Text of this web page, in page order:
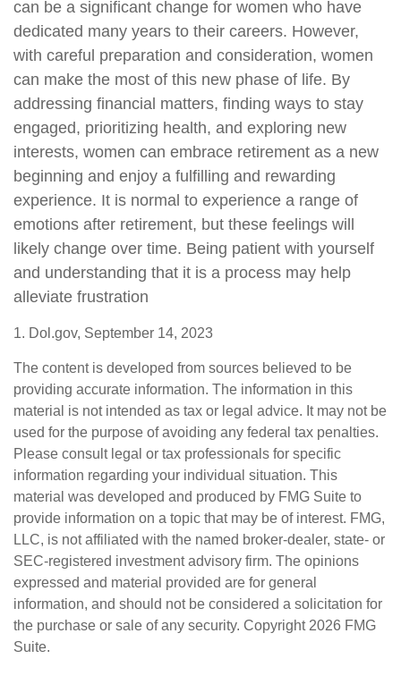
can be a significant change for women who have
dedicated many years to their careers. However,
with careful preparation and consideration, women
can make the most of this new phase of life. By
addressing financial matters, finding ways to stay
engaged, prioritizing health, and exploring new
interests, women can embrace retirement as a new
beginning and enjoy a fulfilling and rewarding
experience. It is normal to experience a range of
emotions after retirement, but these feelings will
likely change over time. Being patient with yourself
and understanding that it is a process may help
alleviate frustration
1. Dol.gov, September 14, 2023
The content is developed from sources believed to be
providing accurate information. The information in this
material is not intended as tax or legal advice. It may not be
used for the purpose of avoiding any federal tax penalties.
Please consult legal or tax professionals for specific
information regarding your individual situation. This
material was developed and produced by FMG Suite to
provide information on a topic that may be of interest. FMG,
LLC, is not affiliated with the named broker-dealer, state- or
SEC-registered investment advisory firm. The opinions
expressed and material provided are for general
information, and should not be considered a solicitation for
the purchase or sale of any security. Copyright 2026 FMG
Suite.